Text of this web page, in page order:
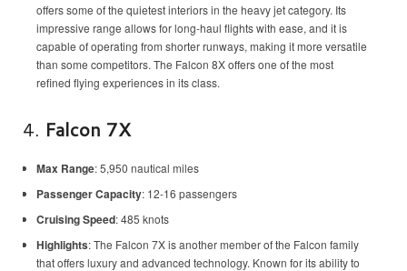
offers some of the quietest interiors in the heavy jet category. Its
impressive range allows for long-haul flights with ease, and it is
capable of operating from shorter runways, making it more versatile
than some competitors. The Falcon 8X offers one of the most
refined flying experiences in its class.
4. Falcon 7X
Max Range: 5,950 nautical miles
Passenger Capacity: 12-16 passengers
Cruising Speed: 485 knots
Highlights: The Falcon 7X is another member of the Falcon family
that offers luxury and advanced technology. Known for its ability to